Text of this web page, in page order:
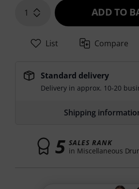
1 ADD TO
List Compare
Standard delivery
Delivery in approx. 10-20
Shipping
5 SALES RANK
in Miscellaneous